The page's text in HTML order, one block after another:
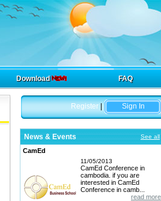
Download FAQ
Sign In
Register
News & Events See all
CamEd
11/05/2013
CamEd Conference in
cambodia. if you are
interested in CamEd
Conference in camb...
read more